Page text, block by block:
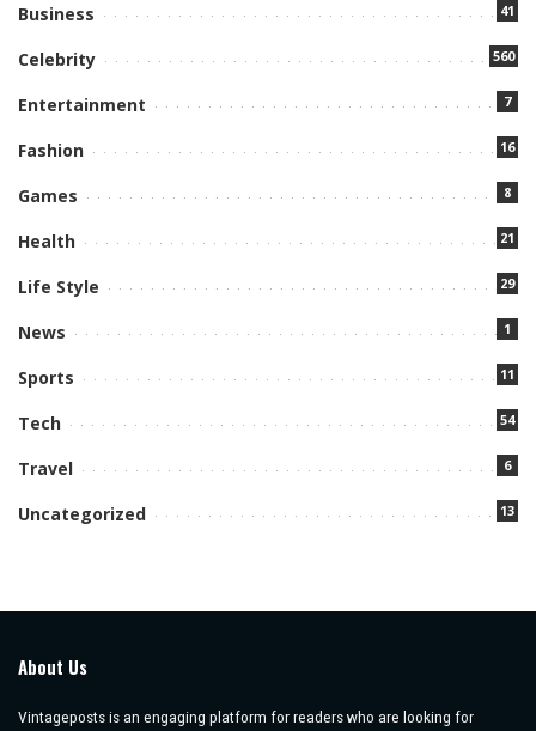
Business 41
Celebrity 560
Entertainment 7
Fashion 16
Games 8
Health 21
Life Style 29
News 1
Sports 11
Tech 54
Travel 6
Uncategorized 13
About Us
Vintageposts is an engaging platform for readers who are looking for